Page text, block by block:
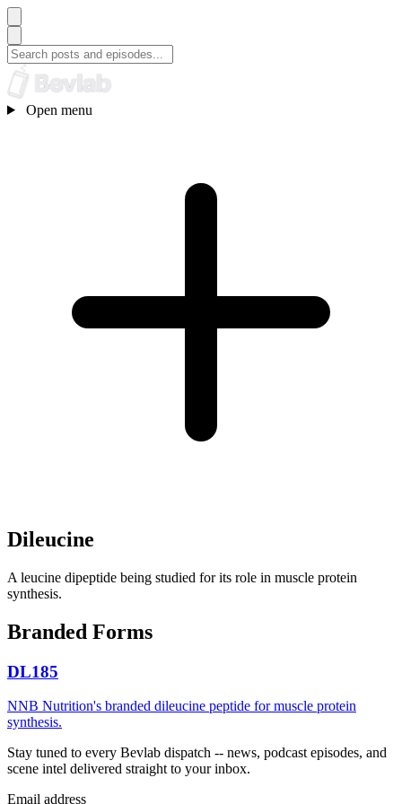
Open menu
Dileucine
A leucine dipeptide being studied for its role in muscle protein
synthesis.
Branded Forms
DL185
NNB Nutrition's branded dileucine peptide for muscle protein
synthesis.
Stay tuned to every Bevlab dispatch -- news, podcast episodes, and
scene intel delivered straight to your inbox.
Email address